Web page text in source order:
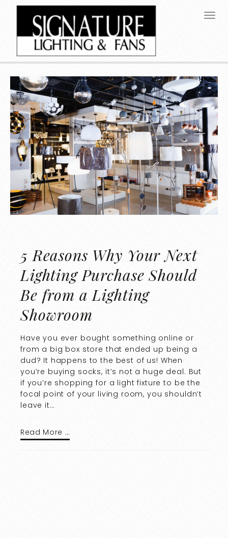
5 Reasons Why Your Next
Lighting Purchase Should
Be from a Lighting
Showroom
Have you ever bought something online or
from a big box store that ended up being a
dud? It happens to the best of us! When
you’re buying socks, it’s not a huge deal. But
if you’re shopping for a light fixture to be the
focal point of your living room, you shouldn’t
leave it…
Read More …